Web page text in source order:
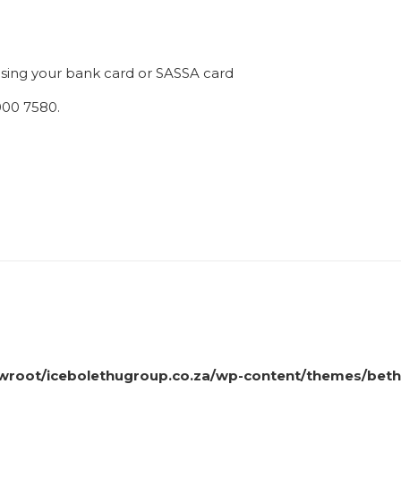
your bank card or SASSA card
7580.
icebolethugroup.co.za/wp-content/themes/